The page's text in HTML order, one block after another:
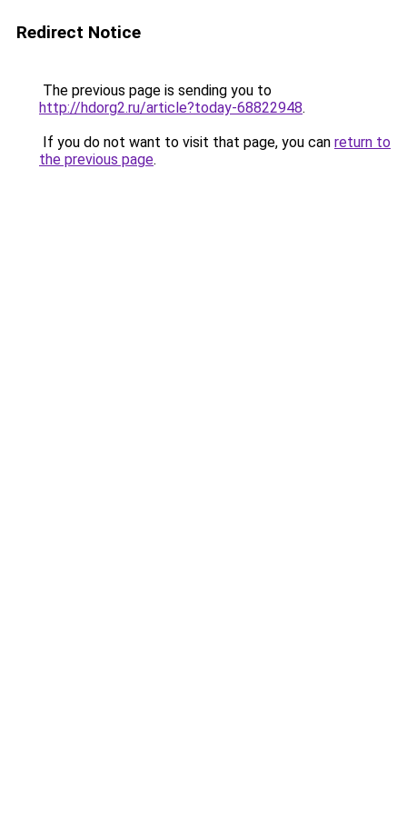
Redirect Notice
The previous page is sending you to
http://hdorg2.ru/article?today-68822948.
If you do not want to visit that page, you can return to
the previous page.